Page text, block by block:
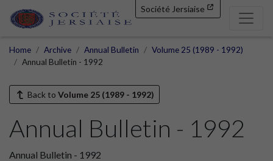
Société Jersiaise
Home Archive Annual Bulletin
Volume 25 (1989 - 1992)
Annual Bulletin - 1992
Back to Volume 25 (1989 - 1992)
Annual Bulletin - 1992
Annual Bulletin - 1992